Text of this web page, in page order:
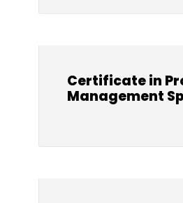
Certificate in
Management